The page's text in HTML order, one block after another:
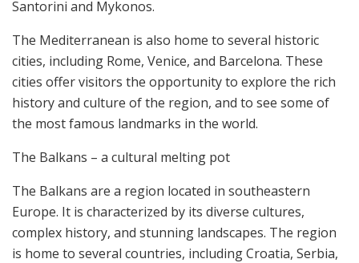
Santorini and Mykonos.
The Mediterranean is also home to several historic
cities, including Rome, Venice, and Barcelona. These
cities offer visitors the opportunity to explore the rich
history and culture of the region, and to see some of
the most famous landmarks in the world.
The Balkans – a cultural melting pot
The Balkans are a region located in southeastern
Europe. It is characterized by its diverse cultures,
complex history, and stunning landscapes. The region
is home to several countries, including Croatia, Serbia,